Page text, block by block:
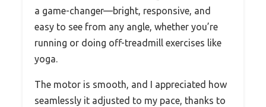
a game-changer—bright, responsive, and
easy to see from any angle, whether you’re
running or doing off-treadmill exercises like
yoga.
The motor is smooth, and I appreciated how
seamlessly it adjusted to my pace, thanks to